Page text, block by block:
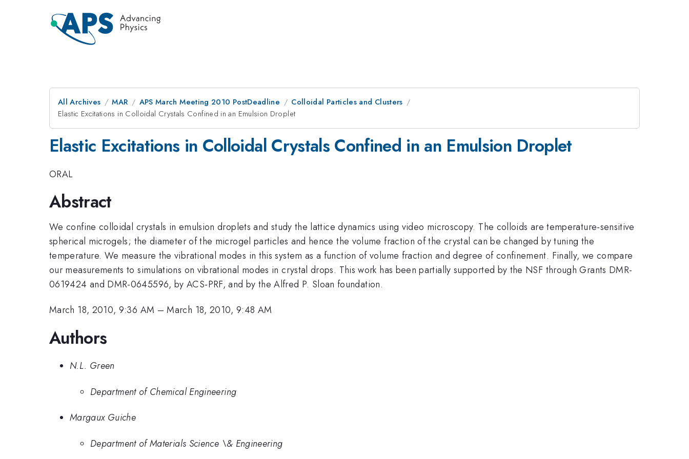
All Archives MAR APS March Meeting 2010 PostDeadline
Colloidal Particles and Clusters
Elastic Excitations in Colloidal Crystals Confined in an Emulsion Droplet
Elastic Excitations in Colloidal Crystals Confined in an Emulsion Droplet
ORAL
Abstract
We confine colloidal crystals in emulsion droplets and study the lattice dynamics using video microscopy. The colloids are temperature-sensitive
spherical microgels; the diameter of the microgel particles and hence the volume fraction of the crystal can be changed by tuning the
temperature. We measure the vibrational modes in this system as a function of volume fraction and degree of confinement. Finally, we compare
our measurements to simulations on vibrational modes in crystal drops. This work has been partially supported by the NSF through Grants DMR-
0619424 and DMR-0645596, by ACS-PRF, and by the Alfred P. Sloan foundation.
March 18, 2010, 9:36 AM –March 18, 2010, 9:48 AM
Authors
N.L. Green
Department of Chemical Engineering
Margaux Guiche
Department of Materials Science \& Engineering